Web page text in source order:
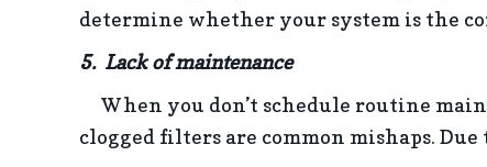
determine whether your system is the
5. Lack of maintenance
When you don’t schedule routine
clogged filters are common mishaps.